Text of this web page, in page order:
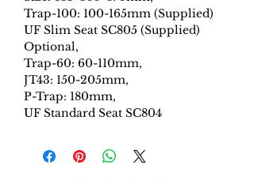
Trap-100: 100-165mm (Supplied)
UF Slim Seat SC805 (Supplied)
Optional,
Trap-60: 60-110mm,
JT43: 150-205mm,
P-Trap: 180mm,
UF Standard Seat SC804